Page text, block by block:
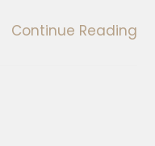
Continue Reading